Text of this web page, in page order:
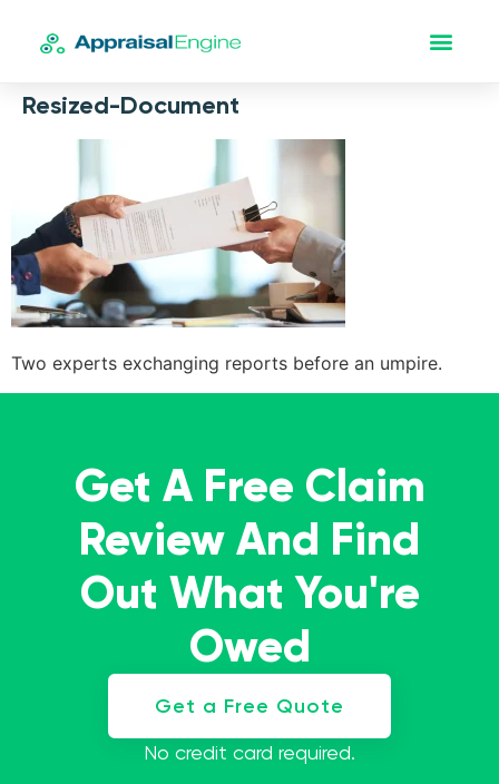
Resized-Document
Two experts exchanging reports before an umpire.
Get A Free Claim
Review And Find
Out What You're
Owed
Get a Free Quote
No credit card required.